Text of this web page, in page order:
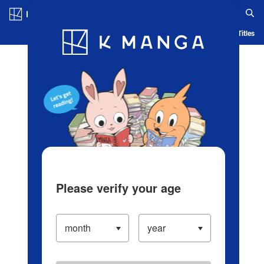
Blog App Ranking History Serialized Titles
Please verify your age